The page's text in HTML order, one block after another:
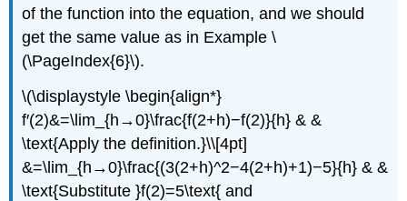
of the function into the equation, and we should
get the same value as in Example\
(\PageIndex{6}\).
\(\displaystyle \begin{align*}
f′(2)&=\lim_{h→0}\frac{f(2+h)−f(2)}{h} & &
\text{Apply the definition.}\\[4pt]
&=\lim_{h→0}\frac{(3(2+h)^2−4(2+h)+1)−5}{h} & &
\text{Substitute }f(2)=5\text{ and